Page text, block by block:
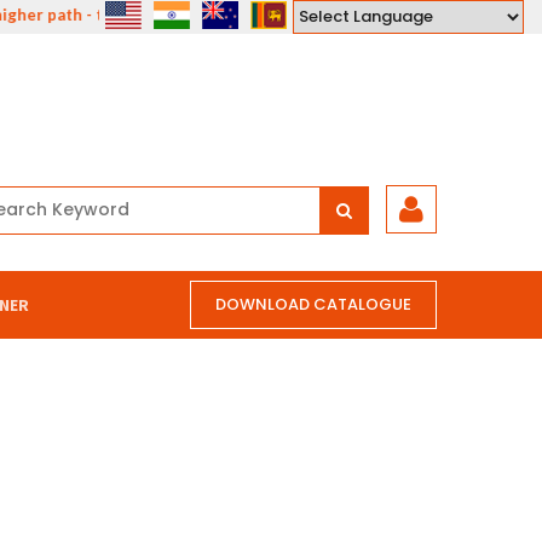
path - the path of compassion, courage, understanding and love."
DOWNLOAD CATALOGUE